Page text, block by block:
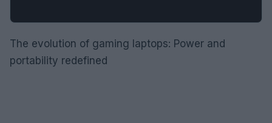
The evolution of gaming laptops: Power and
portability redefined